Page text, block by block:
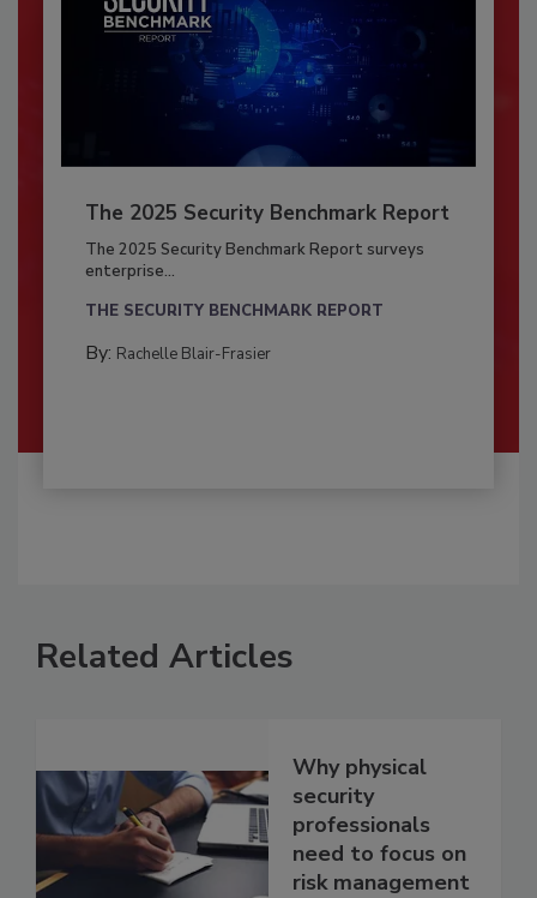
The 2025 Security Benchmark Report
The 2025 Security Benchmark Report surveys
enterprise...
THE SECURITY BENCHMARK REPORT
By: Rachelle Blair-Frasier
Related Articles
Why physical
security
professionals
need to focus on
risk management